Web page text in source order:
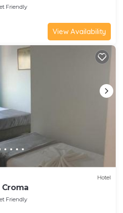
Friendly
View Availability
Hotel
Friendly